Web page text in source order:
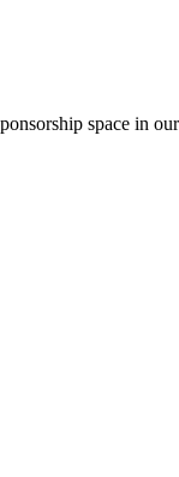
space in